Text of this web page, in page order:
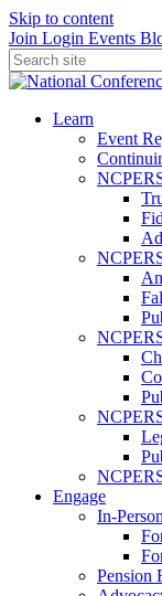
Skip to content
Join Login Events
Learn
Event
Engage
In-
Pension